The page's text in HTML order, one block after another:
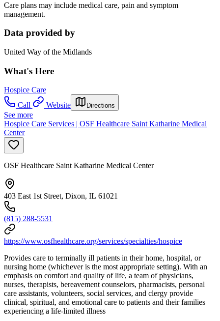
Care plans may include medical care, pain and symptom
management.
Data provided by
United Way of the Midlands
What's Here
Hospice Care
Call
Website Directions
See more
Hospice Care Services | OSF Healthcare Saint Katharine Medical
Center
OSF Healthcare Saint Katharine Medical Center
403 East 1st Street, Dixon, IL 61021
(815) 288-5531
https://www.osfhealthcare.org/services/specialties/hospice
Provides care to terminally ill patients in their home, hospital, or
nursing home (whichever is the most appropriate setting). With an
emphasis on comfort and quality of life, a team of physicians,
nurses, therapists, bereavement counselors, pharmacists, personal
care assistants, volunteers, social services, and clergy provide
clinical, spiritual, and emotional care to patients and their families
experiencing a life-limited illness